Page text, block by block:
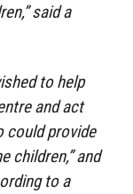
said a
to help
and act
could provide
children,” and
to a